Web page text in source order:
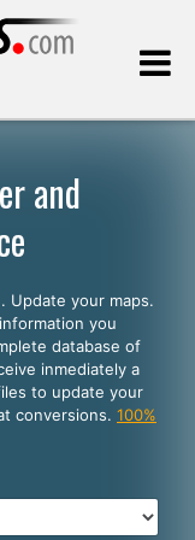
and
Update your maps.
you
database of
inmediately a
to update your
conversions. 100%